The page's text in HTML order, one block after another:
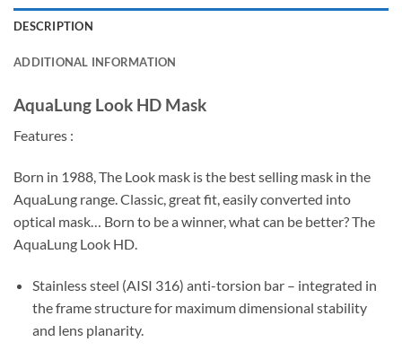
DESCRIPTION
ADDITIONAL INFORMATION
AquaLung Look HD Mask
Features :
Born in 1988, The Look mask is the best selling mask in the
AquaLung range. Classic, great fit, easily converted into
optical mask… Born to be a winner, what can be better? The
AquaLung Look HD.
Stainless steel (AISI 316) anti-torsion bar – integrated in
the frame structure for maximum dimensional stability
and lens planarity.